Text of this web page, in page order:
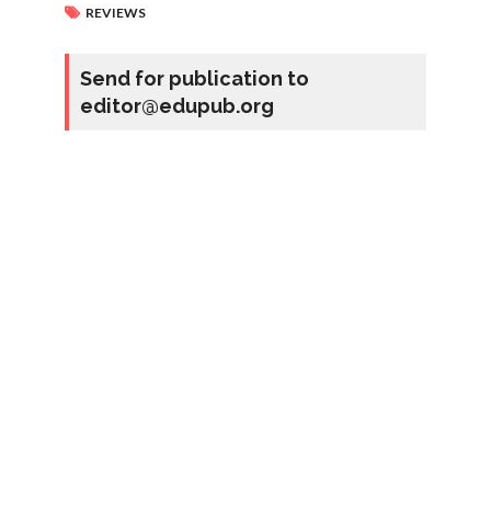
REVIEWS
Send for publication to
editor@edupub.org